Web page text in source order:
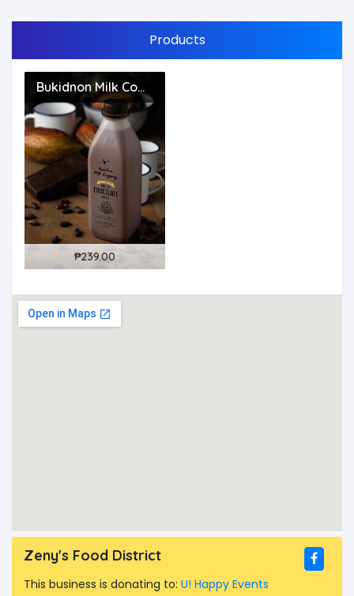
Products
Bukidnon Milk Company - Bulacan
₱239.00
Zeny's Food District
This business is donating to: U! Happy Events